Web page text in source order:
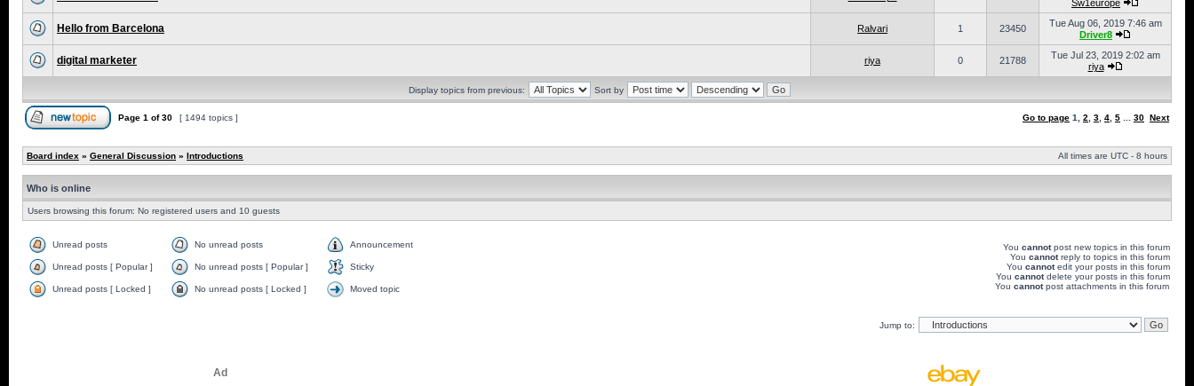
Sw1europe
Hello from Barcelona Ralvari 1 23450
Tue Aug 06, 2019 7:46 am
Driver8
digital marketer riya 0 21788
Tue Jul 23, 2019 2:02 am
riya
Display topics from previous: Sort by
Page 1 of30 [ 1494 topics ] Go to page 1 2 3 4 5 30 Next
Board index » General Discussion » Introductions All times are UTC - 8 hours
Who is online
Users browsing this forum: No registered users and 10 guests
Unread posts No unread posts Announcement
Unread posts [ Popular ] No unread posts [ Popular ] Sticky
Unread posts [ Locked ] No unread posts [ Locked ] Moved topic
You cannotpost new topics in this forum
You cannotreply to topics in this forum
You cannotedit your posts in this forum
You cannotdelete your posts in this forum
You cannotpost attachments in this forum
Jump to: